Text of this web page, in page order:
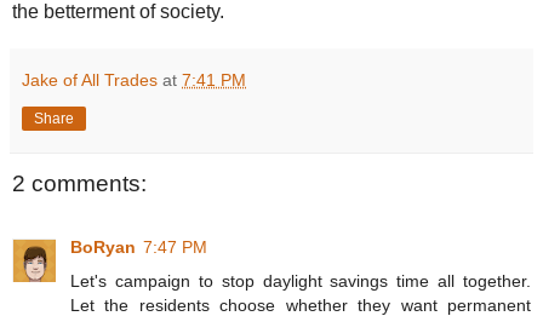
the betterment of society.
Jake of All Trades at 7:41 PM
Share
2 comments:
BoRyan 7:47 PM
Let's campaign to stop daylight savings time all together.
Let the residents choose whether they want permanent